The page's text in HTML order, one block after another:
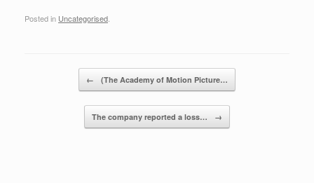
Posted in Uncategorised
← (The Academy of Motion Picture…
The company reported a loss… →